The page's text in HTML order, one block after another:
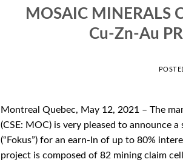
MOSAIC MINERALS
Cu-Zn-Au
Montreal Quebec, May 12, 2021 – The
(CSE: MOC) is very pleased to announce
(“Fokus”) for an earn-In of up to 80%
project is composed of 82 mining claim